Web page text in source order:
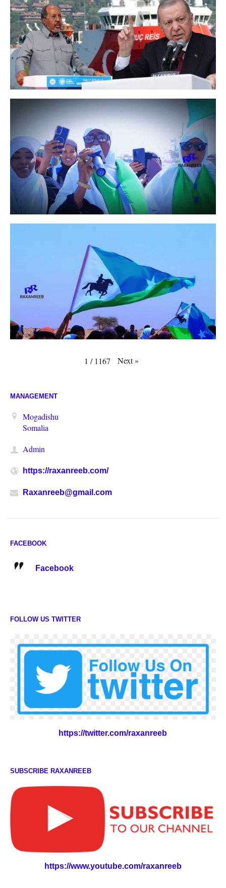
1 / 1167 Next»
MANAGEMENT
Mogadishu
Somalia
Admin
https://raxanreeb.com/
Raxanreeb@gmail.com
FACEBOOK
Facebook
FOLLOW US TWITTER
https://twitter.com/raxanreeb
SUBSCRIBE RAXANREEB
https://www.youtube.com/raxanreeb